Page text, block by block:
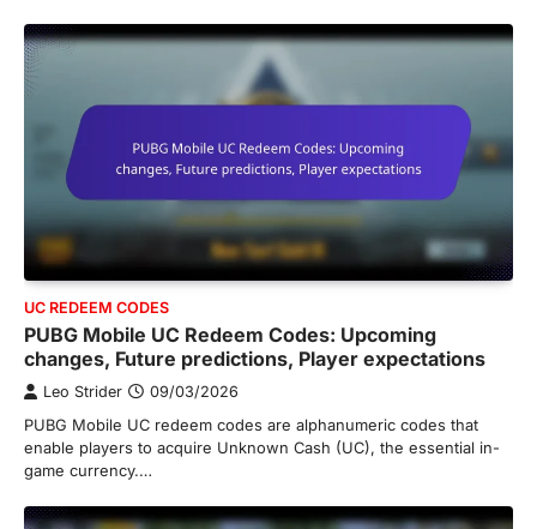
UC REDEEM CODES
PUBG Mobile UC Redeem Codes: Upcoming
changes, Future predictions, Player expectations
Leo Strider 09/03/2026
PUBG Mobile UC redeem codes are alphanumeric codes that
enable players to acquire Unknown Cash (UC), the essential in-
game currency.…